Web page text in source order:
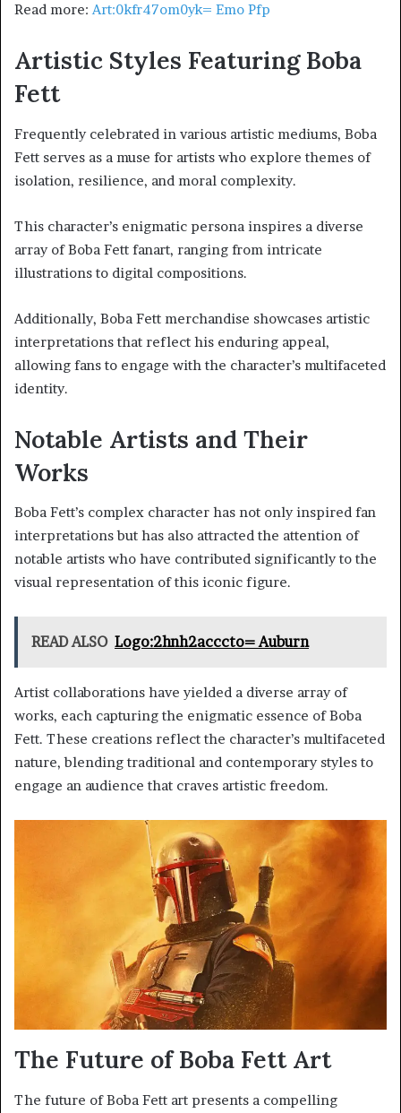
Read more: Art:0kfr47om0yk= Emo Pfp
Artistic Styles Featuring Boba
Fett
Frequently celebrated in various artistic mediums, Boba
Fett serves as a muse for artists who explore themes of
isolation, resilience, and moral complexity.
This character’s enigmatic persona inspires a diverse
array of Boba Fett fanart, ranging from intricate
illustrations to digital compositions.
Additionally, Boba Fett merchandise showcases artistic
interpretations that reflect his enduring appeal,
allowing fans to engage with the character’s multifaceted
identity.
Notable Artists and Their
Works
Boba Fett’s complex character has not only inspired fan
interpretations but has also attracted the attention of
notable artists who have contributed significantly to the
visual representation of this iconic figure.
READ ALSO Logo:2hnh2acccto= Auburn
Artist collaborations have yielded a diverse array of
works, each capturing the enigmatic essence of Boba
Fett. These creations reflect the character’s multifaceted
nature, blending traditional and contemporary styles to
engage an audience that craves artistic freedom.
The Future of Boba Fett Art
The future of Boba Fett art presents a compelling